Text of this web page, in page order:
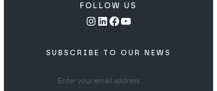
FOLLOW US
Instagram LinkedIn Facebook YouTube
SUBSCRIBE TO OUR NEWS